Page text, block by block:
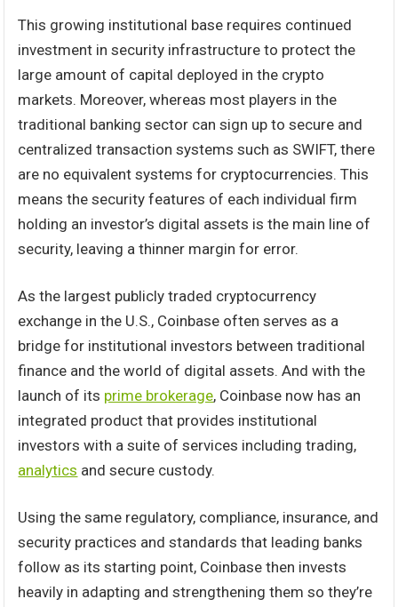
This growing institutional base requires continued
investment in security infrastructure to protect the
large amount of capital deployed in the crypto
markets. Moreover, whereas most players in the
traditional banking sector can sign up to secure and
centralized transaction systems such as SWIFT, there
are no equivalent systems for cryptocurrencies. This
means the security features of each individual firm
holding an investor’s digital assets is the main line of
security, leaving a thinner margin for error.
As the largest publicly traded cryptocurrency
exchange in the U.S., Coinbase often serves as a
bridge for institutional investors between traditional
finance and the world of digital assets. And with the
launch of its prime brokerage, Coinbase now has an
integrated product that provides institutional
investors with a suite of services including trading,
analytics and secure custody.
Using the same regulatory, compliance, insurance, and
security practices and standards that leading banks
follow as its starting point, Coinbase then invests
heavily in adapting and strengthening them so they’re